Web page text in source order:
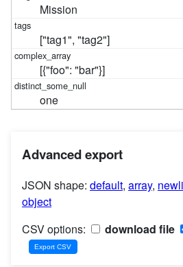
Mission
["tag1", "tag2"]
[{"foo": "bar"}]
one
Advanced export
JSON shape: default, array,
object
CSV options:
download file